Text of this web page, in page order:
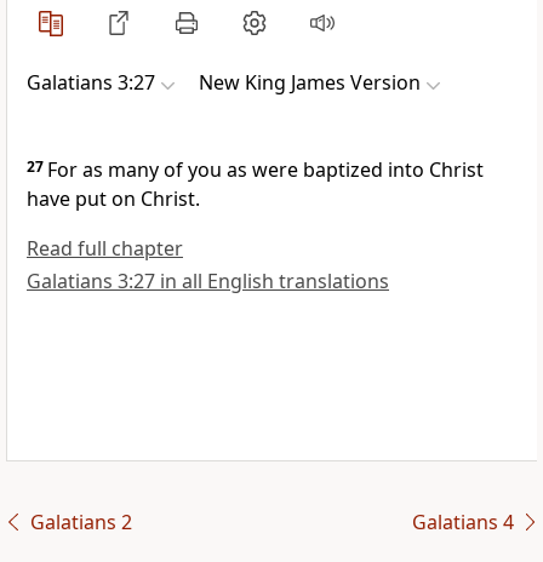
Galatians 3:27 New King James Version
27 Foras many of you as were baptized into Christ
have put on Christ.
Read full chapter
Galatians 3:27 in all English translations
Galatians 2 Galatians 4